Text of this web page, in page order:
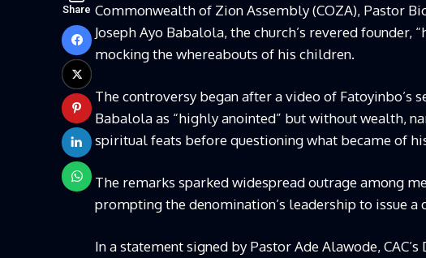
Share Commonwealth of Zion Assembly (COZA), Pastor
Joseph Ayo Babalola, the church’s revered founder,
mocking the whereabouts of his children.
The controversy began after a video of Fatoyinbo’s
Babalola as “highly anointed” but without wealth,
spiritual feats before questioning what became of
The remarks sparked widespread outrage among
prompting the denomination’s leadership to issue a
In a statement signed by Pastor Ade Alawode,